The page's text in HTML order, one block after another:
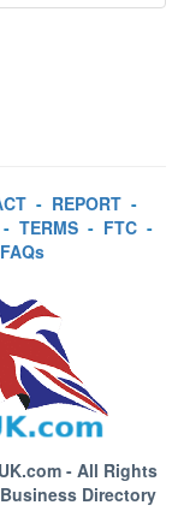
- REPORT -
- TERMS - FTC -
FAQs
- All Rights
Directory